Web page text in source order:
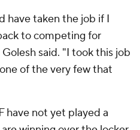
have taken the job if I
to competing for
said. "I took this job
of the very few that
have not yet played a